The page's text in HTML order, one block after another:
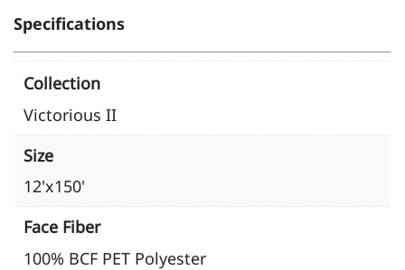
Specifications
Collection
Victorious II
Size
12'x150'
Face Fiber
100% BCF PET Polyester